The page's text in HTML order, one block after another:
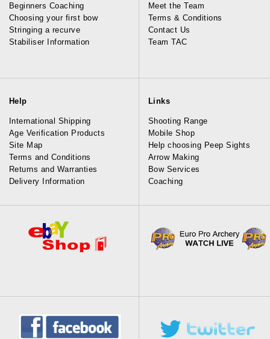
Beginners Coaching
Choosing your first bow
Stringing a recurve
Stabiliser Information
Meet the Team
Terms & Conditions
Contact Us
Team TAC
Help
International Shipping
Age Verification Products
Site Map
Terms and Conditions
Returns and Warranties
Delivery Information
Links
Shooting Range
Mobile Shop
Help choosing Peep Sights
Arrow Making
Bow Services
Coaching